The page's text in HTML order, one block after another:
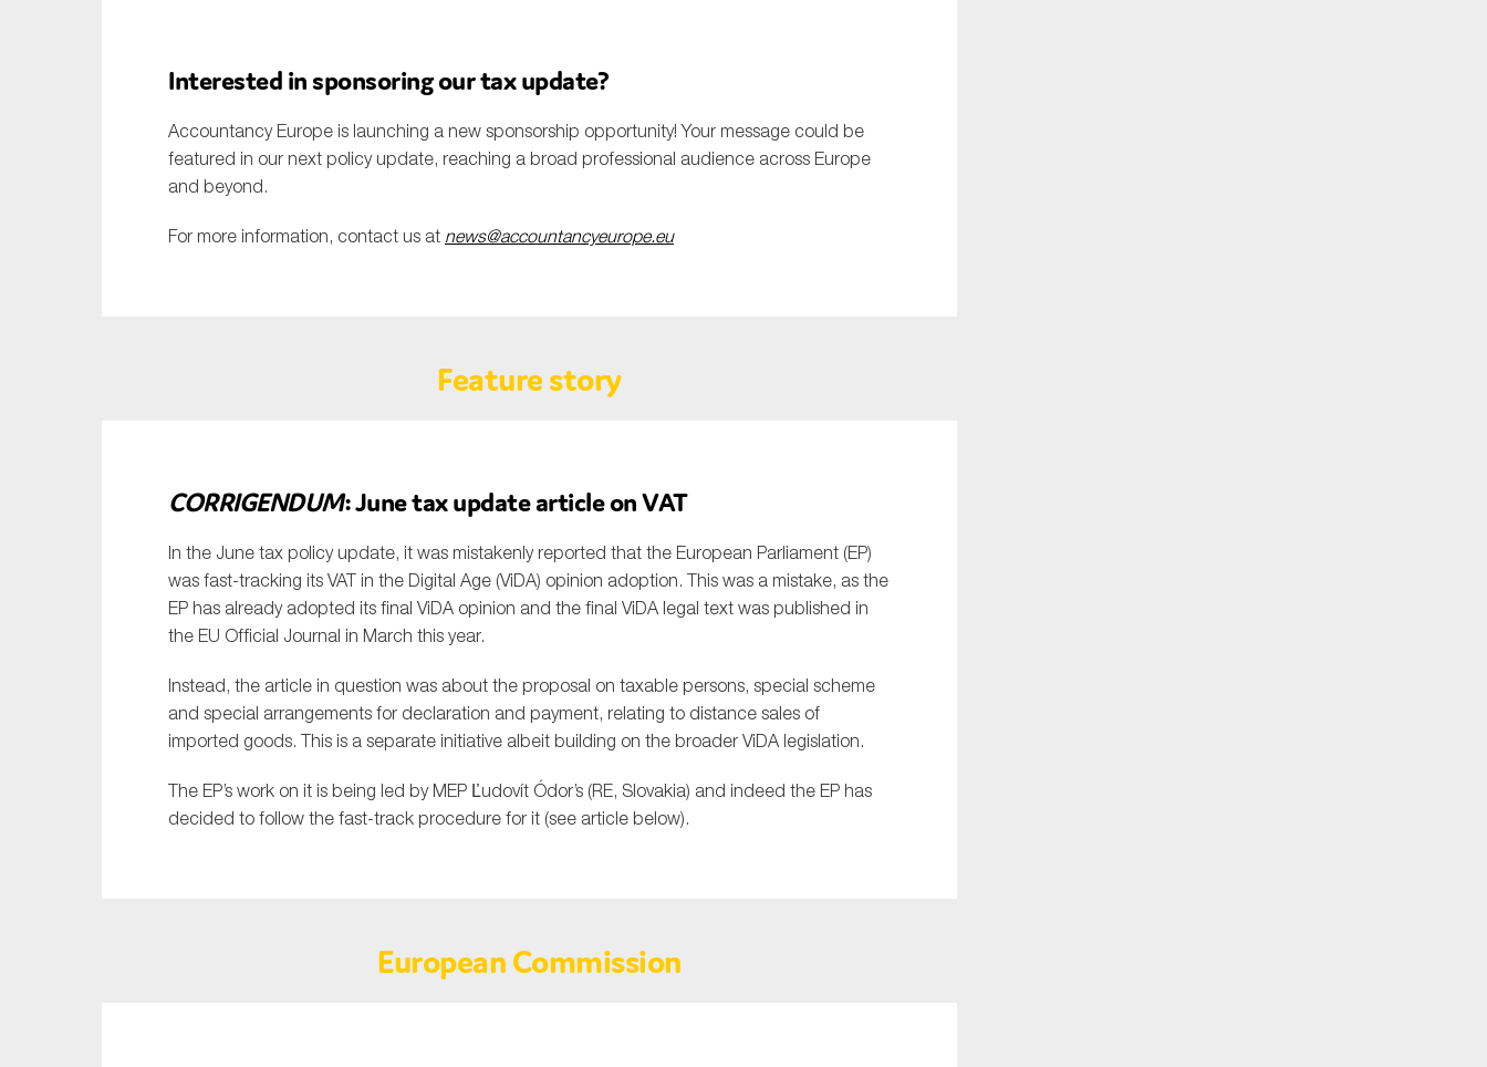
Interested in sponsoring our tax update?
Accountancy Europe is launching a new sponsorship opportunity! Your message could be
featured in our next policy update, reaching a broad professional audience across Europe
and beyond.
For more information, contact us at news@accountancyeurope.eu
Feature story
CORRIGENDUM: June tax update article on VAT
In the June tax policy update, it was mistakenly reported that the European Parliament (EP)
was fast-tracking its VAT in the Digital Age (ViDA) opinion adoption. This was a mistake, as the
EP has already adopted its final ViDA opinion and the final ViDA legal text was published in
the EU Official Journal in March this year.
Instead, the article in question was about the proposal on taxable persons, special scheme
and special arrangements for declaration and payment, relating to distance sales of
imported goods. This is a separate initiative albeit building on the broader ViDA legislation.
The EP’s work on it is being led by MEP Ľudovít Ódor’s (RE, Slovakia) and indeed the EP has
decided to follow the fast-track procedure for it (see article below).
European Commission